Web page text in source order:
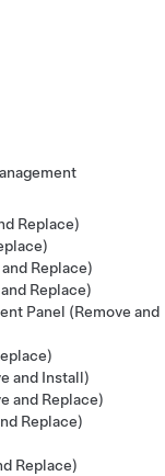
Replace)
Replace)
Replace)
Panel (Remove and
and Install)
and Replace)
Replace)
Replace)